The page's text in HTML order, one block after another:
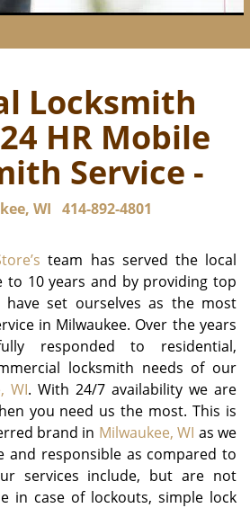
Locksmith
HR Mobile
Service -
WI 414-892-4801
team has served the local
to 10 years and by providing top
have set ourselves as the most
in Milwaukee. Over the years
responded to residential,
locksmith needs of our
WI. With 24/7 availability we are
you need us the most. This is
brand in Milwaukee, WI as we
and responsible as compared to
services include, but are not
in case of lockouts, simple lock